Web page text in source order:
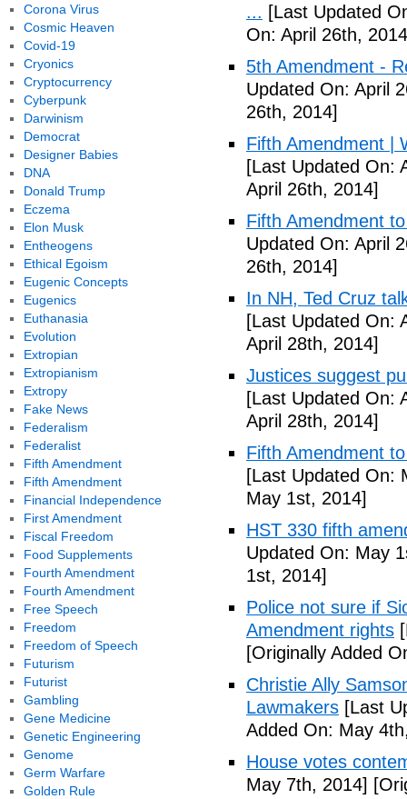
... [Last Updated
On: April 26th,
5th Amendment -
Updated On: April
26th, 2014]
Fifth Amendment |
[Last Updated On:
April 26th, 2014]
Fifth Amendment
Updated On: April
26th, 2014]
In NH, Ted Cruz
[Last Updated On:
April 28th, 2014]
Justices suggest
[Last Updated On:
April 28th, 2014]
Fifth Amendment
[Last Updated On:
May 1st, 2014]
HST 330 fifth
Updated On: May
1st, 2014]
Police not sure if
Amendment rights
[Originally Added
Christie Ally
Lawmakers [Last
Added On: May
House votes
May 7th, 2014]
Corona Virus
Cosmic Heaven
Covid-19
Cryonics
Cryptocurrency
Cyberpunk
Darwinism
Democrat
Designer Babies
DNA
Donald Trump
Eczema
Elon Musk
Entheogens
Ethical Egoism
Eugenic Concepts
Eugenics
Euthanasia
Evolution
Extropian
Extropianism
Extropy
Fake News
Federalism
Federalist
Fifth Amendment
Fifth Amendment
Financial Independence
First Amendment
Fiscal Freedom
Food Supplements
Fourth Amendment
Fourth Amendment
Free Speech
Freedom
Freedom of Speech
Futurism
Futurist
Gambling
Gene Medicine
Genetic Engineering
Genome
Germ Warfare
Golden Rule